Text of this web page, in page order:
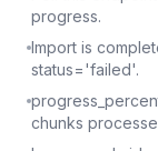
progress.
Import is
status='failed'.
chunks